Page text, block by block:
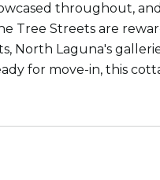
throughout,
Tree Streets are
North Laguna's
for move-in, this